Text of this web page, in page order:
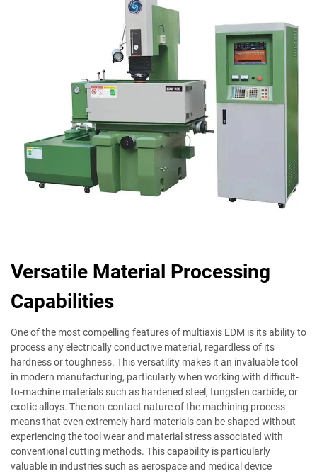
Versatile Material Processing
Capabilities
One of the most compelling features of multiaxis EDM is its ability to
process any electrically conductive material, regardless of its
hardness or toughness. This versatility makes it an invaluable tool
in modern manufacturing, particularly when working with difficult-
to-machine materials such as hardened steel, tungsten carbide, or
exotic alloys. The non-contact nature of the machining process
means that even extremely hard materials can be shaped without
experiencing the tool wear and material stress associated with
conventional cutting methods. This capability is particularly
valuable in industries such as aerospace and medical device